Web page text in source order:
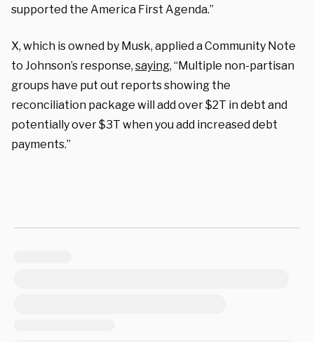
supported the America First Agenda.”
X, which is owned by Musk, applied a Community Note
to Johnson’s response, saying, “Multiple non-partisan
groups have put out reports showing the
reconciliation package will add over $2T in debt and
potentially over $3T when you add increased debt
payments.”